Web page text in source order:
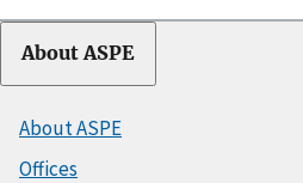
About ASPE
About ASPE
Offices